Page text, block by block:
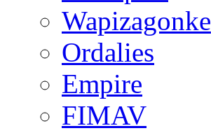
Wapizagonke
Ordalies
Empire
FIMAV